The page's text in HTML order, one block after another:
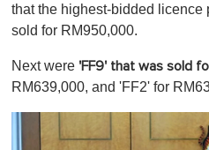
that the highest-bidded
sold for RM950,000.
Next were 'FF9' that was sold
RM639,000, and 'FF2' for